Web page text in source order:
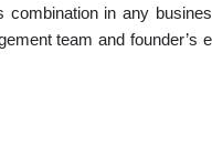
in any
team and founder’s